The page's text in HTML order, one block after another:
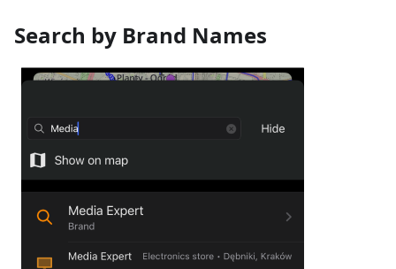
Search by Brand Names